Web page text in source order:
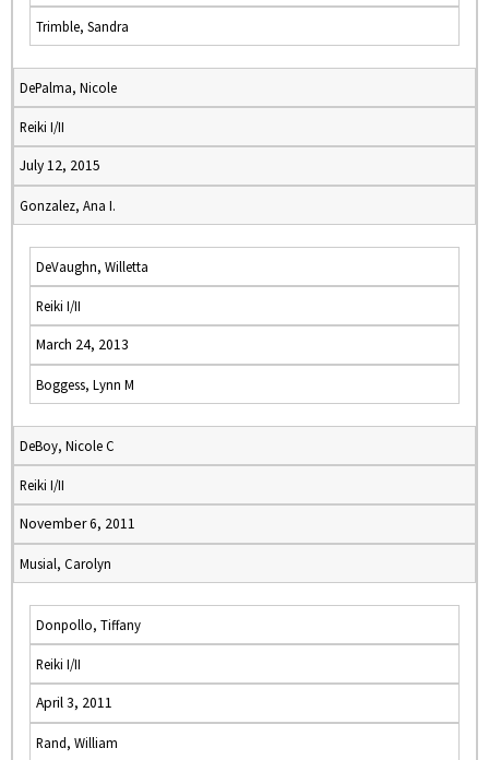
Trimble, Sandra
DePalma, Nicole
Reiki I/II
July 12, 2015
Gonzalez, Ana I.
DeVaughn, Willetta
Reiki I/II
March 24, 2013
Boggess, Lynn M
DeBoy, Nicole C
Reiki I/II
November 6, 2011
Musial, Carolyn
Donpollo, Tiffany
Reiki I/II
April 3, 2011
Rand, William